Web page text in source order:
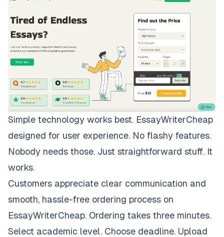
Simple technology works best. EssayWriterCheap
designed for user experience. No flashy features.
Nobody needs those. Just straightforward stuff. It
works.
Customers appreciate clear communication and
smooth, hassle-free ordering process on
EssayWriterCheap. Ordering takes three minutes.
Select academic level. Choose deadline. Upload